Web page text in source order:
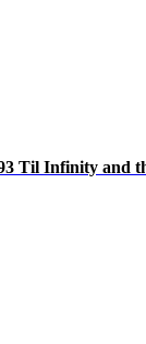
Til Infinity and